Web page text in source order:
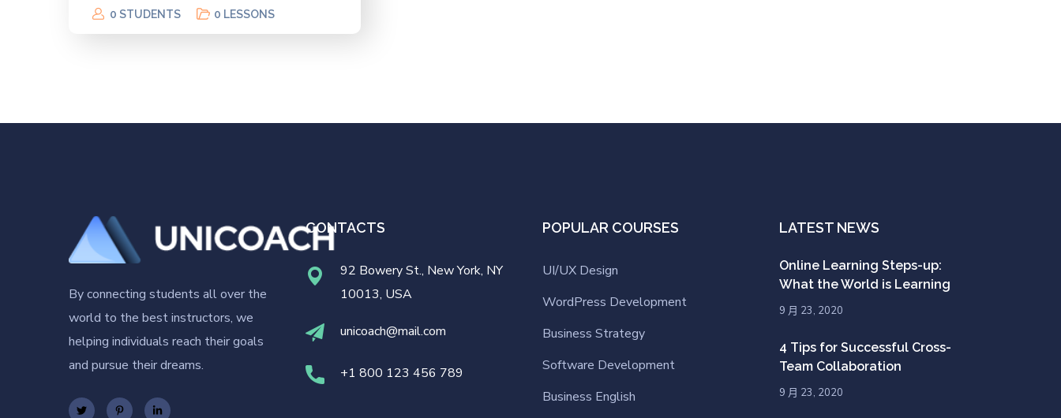
0 STUDENTS 0 LESSONS
By connecting students all over the
world to the best instructors, we
helping individuals reach their goals
and pursue their dreams.
CONTACTS
92 Bowery St., New York, NY
10013, USA
unicoach@mail.com
+1 800 123 456 789
POPULAR COURSES
UI/UX Design
WordPress Development
Business Strategy
Software Development
Business English
LATEST NEWS
Online Learning Steps-up:
What the World is Learning
9 月 23, 2020
4 Tips for Successful Cross-
Team Collaboration
9 月 23, 2020